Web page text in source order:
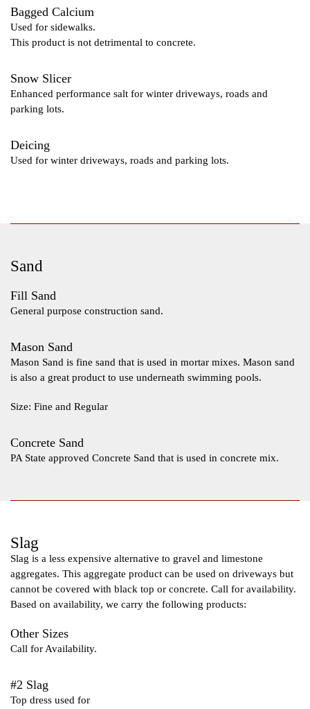
Bagged Calcium
Used for sidewalks.
This product is not detrimental to concrete.
Snow Slicer
Enhanced performance salt for winter driveways, roads and
parking lots.
Deicing
Used for winter driveways, roads and parking lots.
Sand
Fill Sand
General purpose construction sand.
Mason Sand
Mason Sand is fine sand that is used in mortar mixes. Mason sand
is also a great product to use underneath swimming pools.
Size: Fine and Regular
Concrete Sand
PA State approved Concrete Sand that is used in concrete mix.
Slag
Slag is a less expensive alternative to gravel and limestone
aggregates. This aggregate product can be used on driveways but
cannot be covered with black top or concrete. Call for availability.
Based on availability, we carry the following products:
Other Sizes
Call for Availability.
#2 Slag
Top dress used for